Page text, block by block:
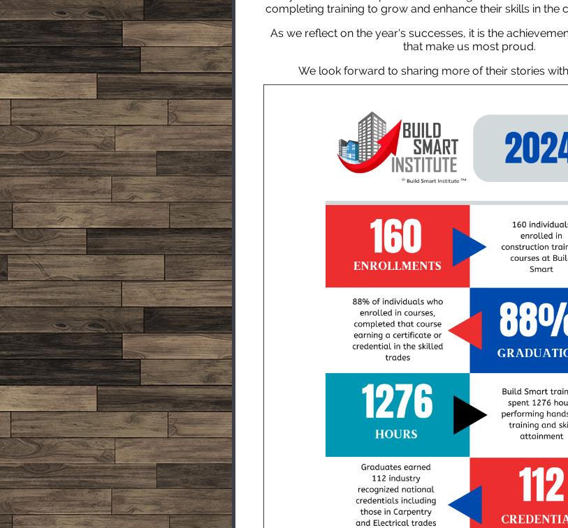
completing training to grow and enhance their skills in the
As we reflect on the year's successes, it is the
that make us most proud.
We look forward to sharing more of their stories